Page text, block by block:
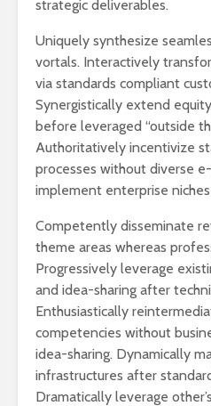
strategic deliverables.
Uniquely synthesize
vortals. Interactively
via standards compliant
Synergistically extend
before leveraged “outside
Authoritatively incentivize
processes without diverse
implement enterprise
Competently disseminate
theme areas whereas
Progressively leverage
and idea-sharing after
Enthusiastically
competencies without
idea-sharing. Dynamically
infrastructures after
Dramatically leverage